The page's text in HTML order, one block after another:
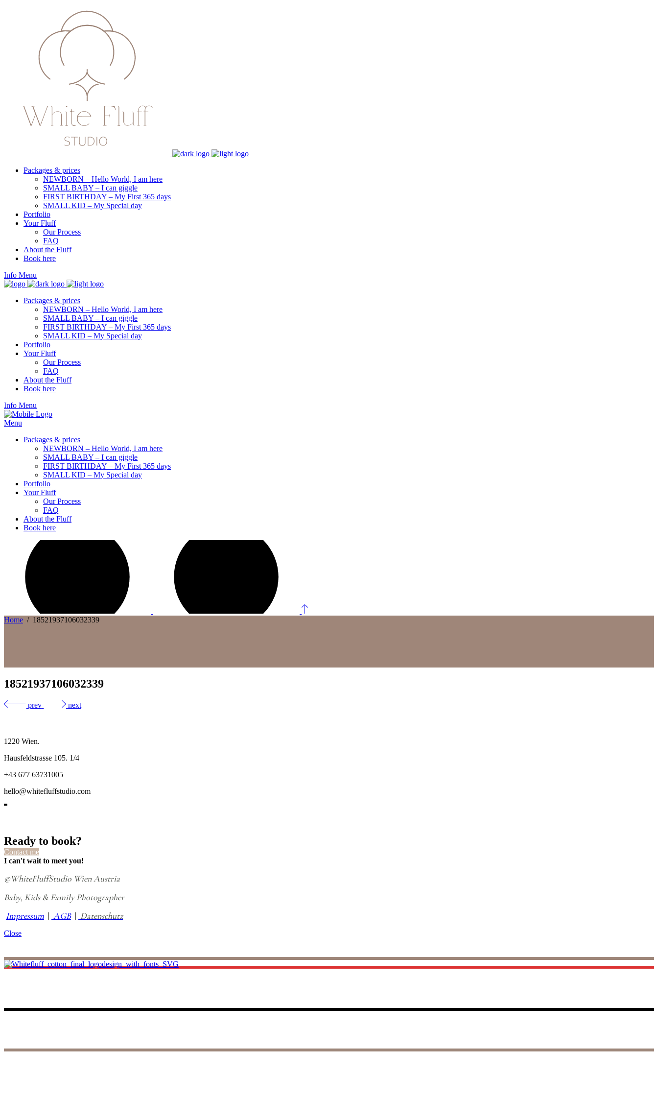
Packages & prices
NEWBORN – Hello World, I am here
SMALL BABY – I can giggle
FIRST BIRTHDAY – My First 365 days
SMALL KID – My Special day
Portfolio
Your Fluff
Our Process
FAQ
About the Fluff
Book here
Info Menu
Packages & prices
NEWBORN – Hello World, I am here
SMALL BABY – I can giggle
FIRST BIRTHDAY – My First 365 days
SMALL KID – My Special day
Portfolio
Your Fluff
Our Process
FAQ
About the Fluff
Book here
Info Menu
Menu
Packages & prices
NEWBORN – Hello World, I am here
SMALL BABY – I can giggle
FIRST BIRTHDAY – My First 365 days
SMALL KID – My Special day
Portfolio
Your Fluff
Our Process
FAQ
About the Fluff
Book here
Home / 18521937106032339
18521937106032339
prev next
1220 Wien.
Hausfeldstrasse 105. 1/4
+43 677 63731005
hello@whitefluffstudio.com
Ready to book?
Contact me
I can't wait to meet you!
©WhiteFluffStudio Wien Austria
Baby, Kids & Family Photographer
Impressum | AGB | Datenschutz
Close